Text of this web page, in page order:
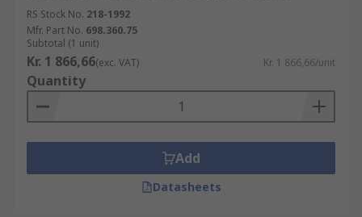
RS Stock No. 218-1992
Mfr. Part No. 698.360.75
Subtotal (1 unit)
Kr. 1 866,66(exc. VAT) Kr. 1 866,66/unit
Quantity
Add
Datasheets